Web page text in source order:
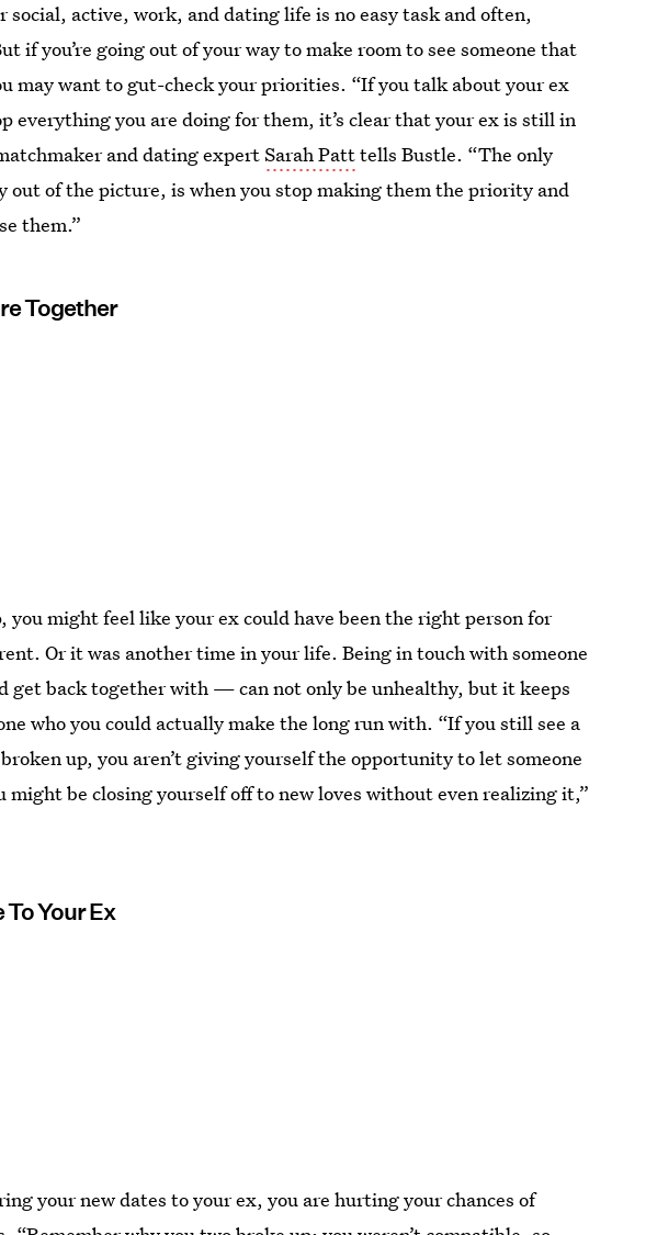
social, active, work, and dating life is no easy task and often,
if you’re going out of your way to make room to see someone that
may want to gut-check your priorities. “If you talk about your ex
everything you are doing for them, it’s clear that your ex is still in
and dating expertSarah Patttells Bustle. “The only
out of the picture, is when you stop making them the priority and
them.”
Together
you might feel like your ex could have been the right person for
Or it was another time in your life. Being in touch with someone
get back together with — can not only be unhealthy, but it keeps
who you could actually make the long run with. “If you still see a
up, you aren’t giving yourself the opportunity to let someone
be closing yourself off to new loves without even realizing it,”
Your Ex
your new dates to your ex, you are hurting your chances of